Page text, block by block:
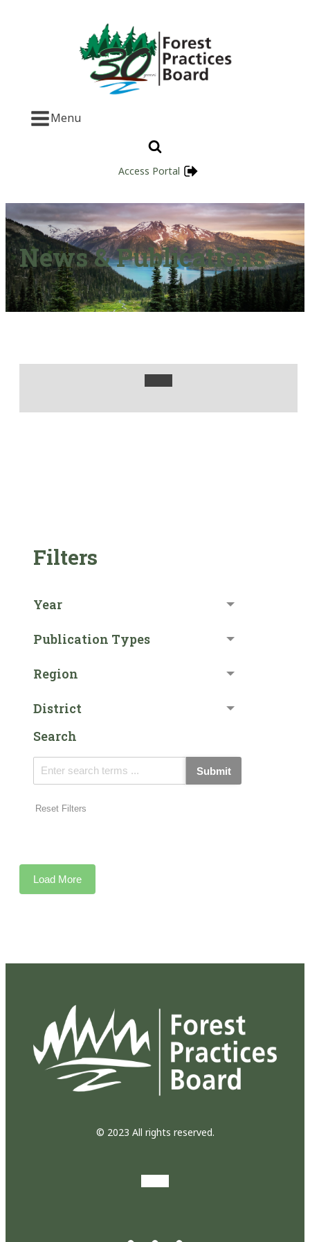
Menu
Access Portal
News & Publications
Filters
Year
Publication Types
Region
District
Search
Submit
Reset Filters
Load More
© 2023 All rights reserved.